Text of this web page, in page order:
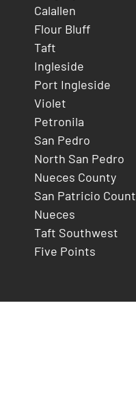
Calallen
Flour Bluff
Taft
Ingleside
Port Ingleside
Violet
Petronila
San Pedro
North San Pedro
Nueces County
San Patricio
Nueces
Taft Southwest
Five Points